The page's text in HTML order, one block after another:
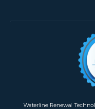
Waterline Renewal